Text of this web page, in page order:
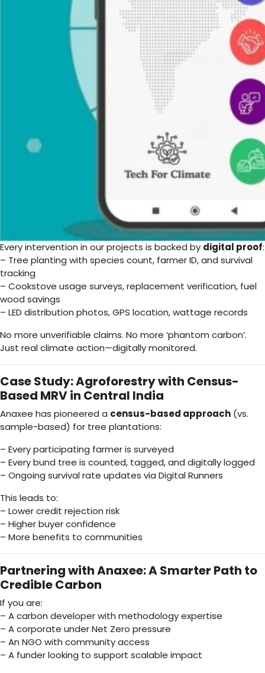
Every intervention in our projects is backed by digital proof:
– Tree planting with species count, farmer ID, and survival
tracking
– Cookstove usage surveys, replacement verification, fuel
wood savings
– LED distribution photos, GPS location, wattage records
No more unverifiable claims. No more ‘phantom carbon’.
Just real climate action—digitally monitored.
Case Study: Agroforestry with Census-
Based MRV in Central India
Anaxee has pioneered a census-based approach (vs.
sample-based) for tree plantations:
– Every participating farmer is surveyed
– Every bund tree is counted, tagged, and digitally logged
– Ongoing survival rate updates via Digital Runners
This leads to:
– Lower credit rejection risk
– Higher buyer confidence
– More benefits to communities
Partnering with Anaxee: A Smarter Path to
Credible Carbon
If you are:
– A carbon developer with methodology expertise
– A corporate under Net Zero pressure
– An NGO with community access
– A funder looking to support scalable impact